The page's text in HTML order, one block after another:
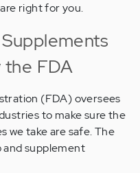
right for you.
the FDA
(FDA) oversees
to make sure the
we take are safe. The
and supplement